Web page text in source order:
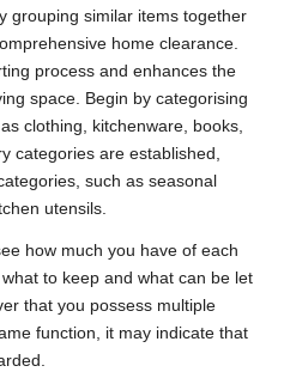
grouping similar items together
home clearance.
process and enhances the
space. Begin by categorising
clothing, kitchenware, books,
categories are established,
such as seasonal
utensils.
how much you have of each
to keep and what can be let
that you possess multiple
function, it may indicate that